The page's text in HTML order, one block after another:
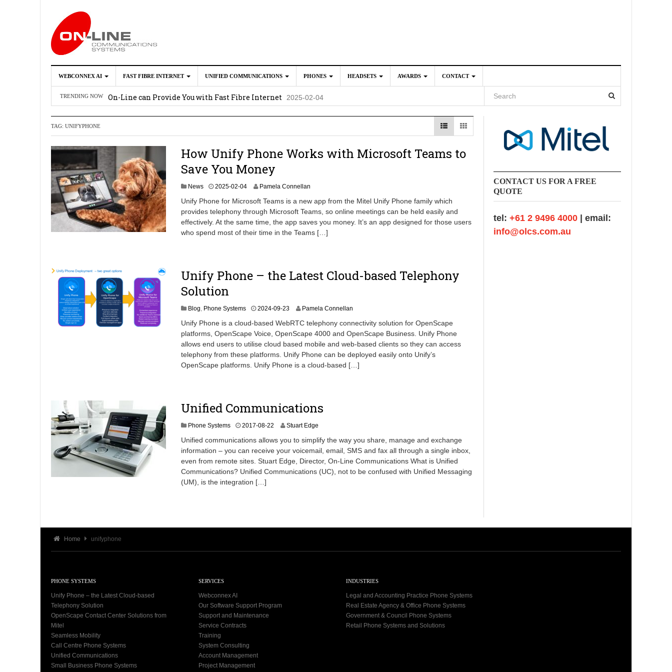
WEBCONNEX AI FAST FIBRE INTERNET UNIFIED COMMUNICATIONS PHONES HEADSETS AWARDS CONTACT
TRENDING NOW
Webconnex AI 2026-02-21
On-Line can Provide You with Fast Fibre Internet 2025-02-04
2025-02-04
OpenScape Desk Phone CP710
TAG: UNIFYPHONE
How Unify Phone Works with Microsoft Teams to
Save You Money
News 2025-02-042
2
5
-
0
Pamela Connellan
Unify Phone for Microsoft Teams is a new app from the Mitel Unify Phone family which
provides telephony through Microsoft Teams, so online meetings can be held easily and
effectively. At the same time, the app saves you money. It’s an app designed for those users
who spend most of their time in the Teams […]
Unify Phone – the Latest Cloud-based Telephony
Solution
Blog, Phone Systems 2024-09-232
2
4
-
1
Pamela Connellan
Unify Phone is a cloud-based WebRTC telephony connectivity solution for OpenScape
platforms, OpenScape Voice, OpenScape 4000 and OpenScape Business. Unify Phone
allows end users to utilise cloud based mobile and web-based clients so they can access
telephony from these platforms. Unify Phone can be deployed easily onto Unify’s
OpenScape platforms. Unify Phone is a cloud-based […]
Unified Communications
Phone Systems 2017-08-22
2
4
-
0
Stuart Edge
Unified communications allows you to simplify the way you share, manage and exchange
information – you can receive your voicemail, email, SMS and fax all through a single inbox,
even from remote sites. Stuart Edge, Director, On-Line Communications What is Unified
Communications? Unified Communications (UC), not to be confused with Unified Messaging
(UM), is the integration […]
CONTACT US FOR A FREE
QUOTE
tel: +61 2 9496 4000 | email:
info@olcs.com.au
Home unifyphone
PHONE SYSTEMS
Unify Phone – the Latest Cloud-based
Telephony Solution
OpenScape Contact Center Solutions from
Mitel
Seamless Mobility
Call Centre Phone Systems
Unified Communications
Small Business Phone Systems
SERVICES
Webconnex AI
Our Software Support Program
Support and Maintenance
Service Contracts
Training
System Consulting
Account Management
Project Management
INDUSTRIES
Legal and Accounting Practice Phone Systems
Real Estate Agency & Office Phone Systems
Government & Council Phone Systems
Retail Phone Systems and Solutions